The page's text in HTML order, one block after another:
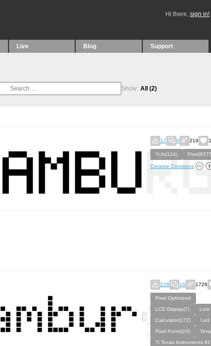
Hi there, sign in!
Live Blog Support
Show: All (2)
17 0 219 1
Ycfs(124)
Creative Commons
228 16 1726
Pixel Optimized
LCD Display(7)
Lots
Calculator(172)
Led
Pixel Fonts(24)
Ti Texas Instruments